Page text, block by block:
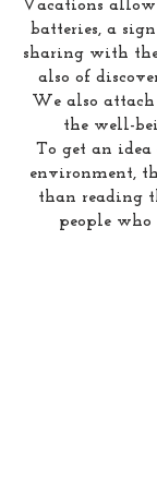
Vacations
batteries, a
sharing with
also of
We also
the well-
To get an idea
environment,
than reading
people